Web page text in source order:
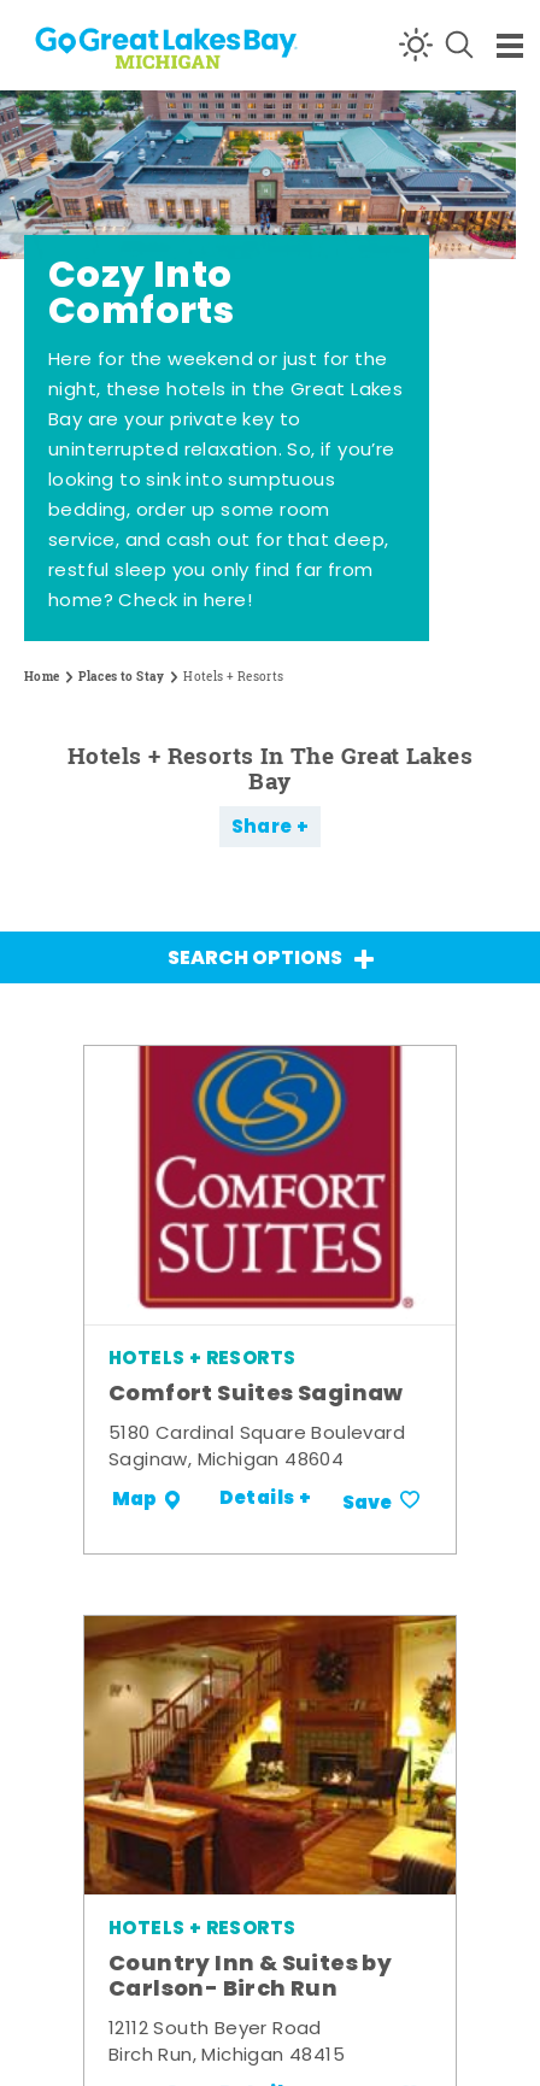
Skip to content
Cozy Into
Comforts
Here for the weekend or just for the
night, these hotels in the Great Lakes
Bay are your private key to
uninterrupted relaxation. So, if you’re
looking to sink into sumptuous
bedding, order up some room
service, and cash out for that deep,
restful sleep you only find far from
home? Check in here!
Home Places to Stay Hotels + Resorts
Hotels + Resorts In The Great Lakes
Bay
Share
SEARCH OPTIONS
HOTELS + RESORTS
Comfort Suites Saginaw
5180 Cardinal Square Boulevard
Saginaw, Michigan 48604
Map Details + Save
HOTELS + RESORTS
Country Inn & Suites by
Carlson- Birch Run
12112 South Beyer Road
Birch Run, Michigan 48415